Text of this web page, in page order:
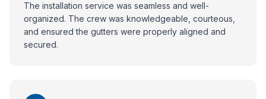
The installation service was seamless and well-
organized. The crew was knowledgeable, courteous,
and ensured the gutters were properly aligned and
secured.